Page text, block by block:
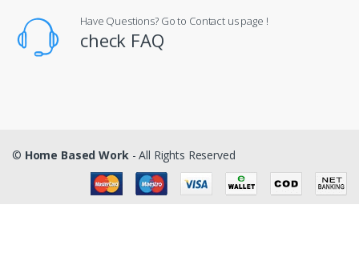
Have Questions? Go to Contact us page !
check FAQ
© Home Based Work - All Rights Reserved